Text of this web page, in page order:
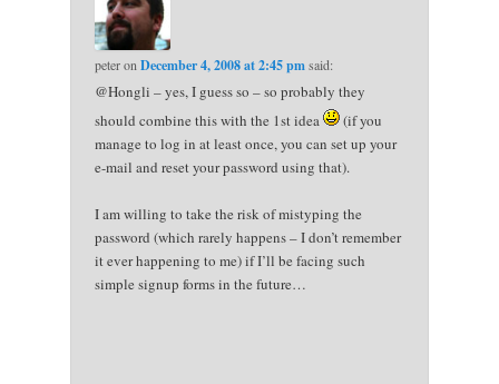
peteronDecember 4, 2008 at 2:45 pmsaid:
@Hongli – yes, I guess so – so probably they
should combine this with the 1st idea
(if you
manage to log in at least once, you can set up your
e-mail and reset your password using that).
I am willing to take the risk of mistyping the
password (which rarely happens – I don’t remember
it ever happening to me) if I’ll be facing such
simple signup forms in the future…